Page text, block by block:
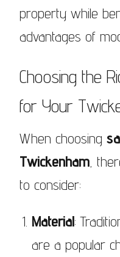
property while
advantages of
Choosing the
for Your
When choosing
Twickenham ,
to consider:
Material:
are a popular